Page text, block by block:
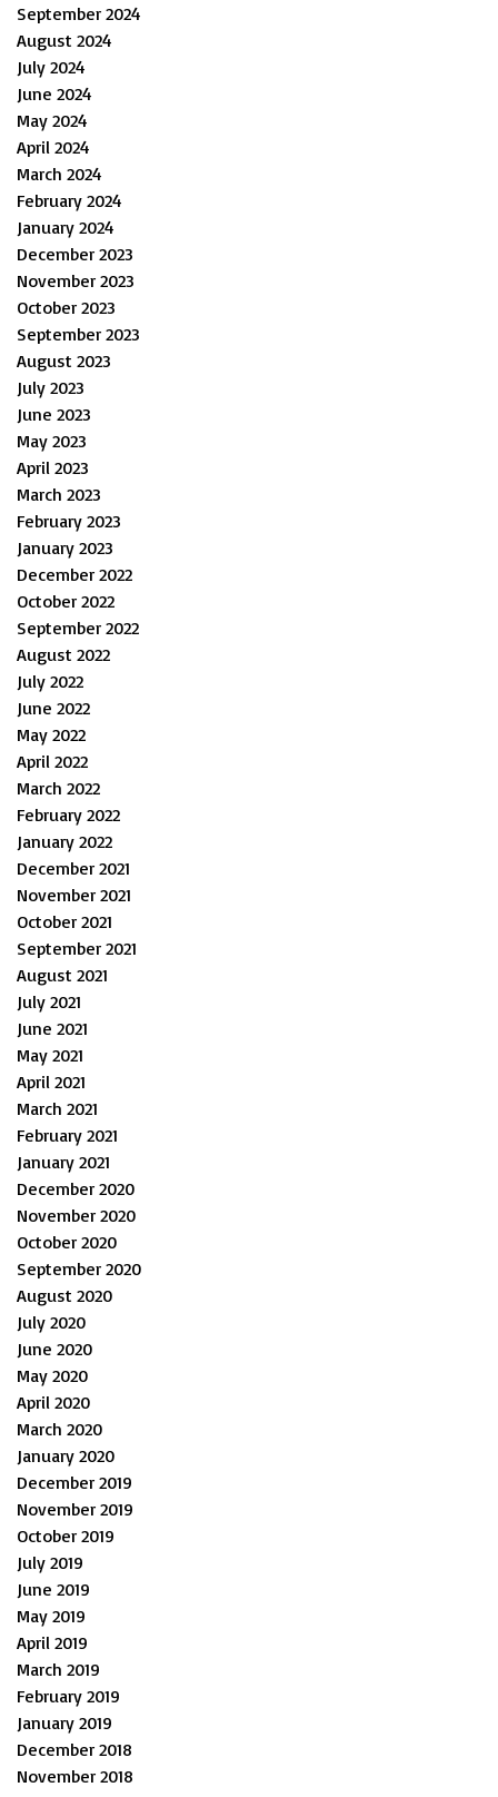
September 2024
August 2024
July 2024
June 2024
May 2024
April 2024
March 2024
February 2024
January 2024
December 2023
November 2023
October 2023
September 2023
August 2023
July 2023
June 2023
May 2023
April 2023
March 2023
February 2023
January 2023
December 2022
October 2022
September 2022
August 2022
July 2022
June 2022
May 2022
April 2022
March 2022
February 2022
January 2022
December 2021
November 2021
October 2021
September 2021
August 2021
July 2021
June 2021
May 2021
April 2021
March 2021
February 2021
January 2021
December 2020
November 2020
October 2020
September 2020
August 2020
July 2020
June 2020
May 2020
April 2020
March 2020
January 2020
December 2019
November 2019
October 2019
July 2019
June 2019
May 2019
April 2019
March 2019
February 2019
January 2019
December 2018
November 2018